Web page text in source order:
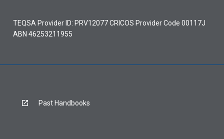
TEQSA Provider ID: PRV12077 CRICOS Provider Code 00117J
ABN 46253211955
Past Handbooks